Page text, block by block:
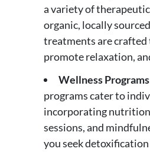
a variety of
organic, locally
treatments are
promote relaxation,
Wellness
programs cater to
incorporating
sessions, and
you seek